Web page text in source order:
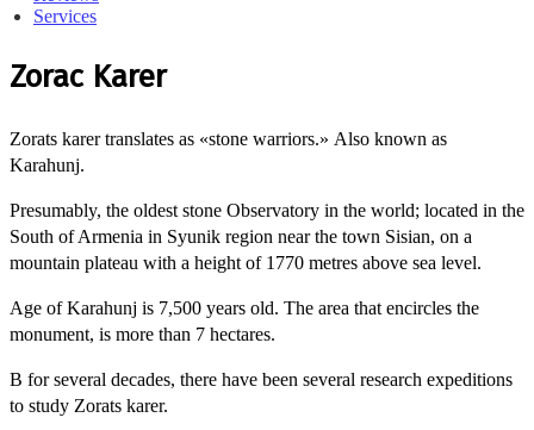
Services
Zorac Karer
Zorats karer translates as «stone warriors.» Also known as
Karahunj.
Presumably, the oldest stone Observatory in the world; located in the
South of Armenia in Syunik region near the town Sisian, on a
mountain plateau with a height of 1770 metres above sea level.
Age of Karahunj is 7,500 years old. The area that encircles the
monument, is more than 7 hectares.
B for several decades, there have been several research expeditions
to study Zorats karer.